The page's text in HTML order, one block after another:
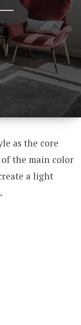
as the core
the main color
a light